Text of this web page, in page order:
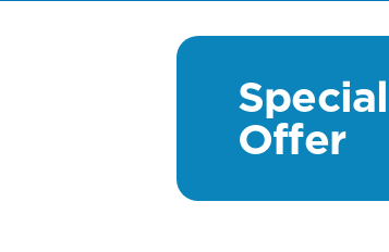
Special
Offer